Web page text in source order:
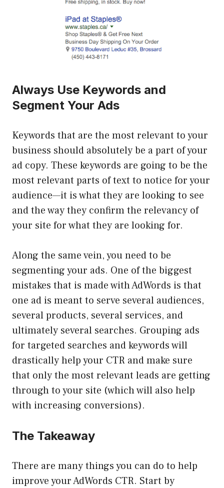
Always Use Keywords and
Segment Your Ads
Keywords that are the most relevant to your
business should absolutely be a part of your
ad copy. These keywords are going to be the
most relevant parts of text to notice for your
audience—it is what they are looking to see
and the way they confirm the relevancy of
your site for what they are looking for.
Along the same vein, you need to be
segmenting your ads. One of the biggest
mistakes that is made with AdWords is that
one ad is meant to serve several audiences,
several products, several services, and
ultimately several searches. Grouping ads
for targeted searches and keywords will
drastically help your CTR and make sure
that only the most relevant leads are getting
through to your site (which will also help
with increasing conversions).
The Takeaway
There are many things you can do to help
improve your AdWords CTR. Start by